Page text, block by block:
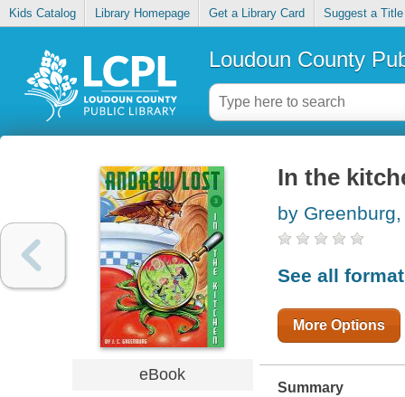
Kids Catalog Library Homepage Get a Library Card Suggest a Title
Loudoun County
eBook
In the
by
See all
More Options
Summary